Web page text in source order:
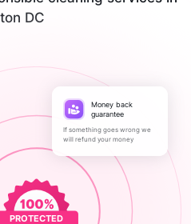
DC
PROTECTED
Money back
guarantee
If something goes wrong we
will refund your money